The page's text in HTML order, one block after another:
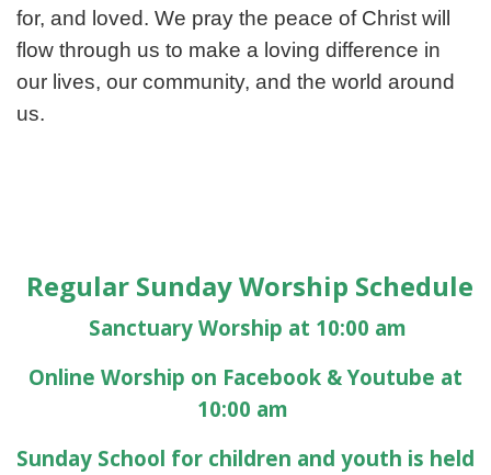
for, and loved. We pray the peace of Christ will
flow through us to make a loving difference in
our lives, our community, and the world around
us.
Regular Sunday Worship Schedule
Sanctuary Worship at 10:00 am
Online Worship on Facebook & Youtube at
10:00 am
Sunday School for children and youth is held